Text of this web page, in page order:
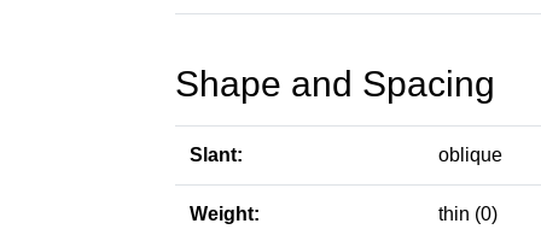
Shape and Spacing
Slant: oblique
Weight: thin (0)